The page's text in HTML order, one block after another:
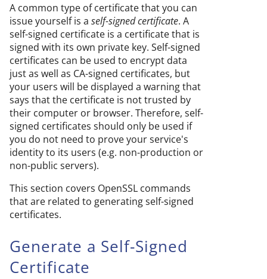
A common type of certificate that you can
issue yourself is a self-signed certificate. A
self-signed certificate is a certificate that is
signed with its own private key. Self-signed
certificates can be used to encrypt data
just as well as CA-signed certificates, but
your users will be displayed a warning that
says that the certificate is not trusted by
their computer or browser. Therefore, self-
signed certificates should only be used if
you do not need to prove your service's
identity to its users (e.g. non-production or
non-public servers).
This section covers OpenSSL commands
that are related to generating self-signed
certificates.
Generate a Self-Signed
Certificate